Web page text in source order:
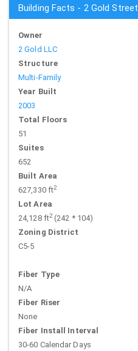
Building Facts - 2 Gold Street
Owner
2 Gold LLC
Structure
Multi-Family
Year Built
2003
Total Floors
51
Suites
652
Built Area
627,330 ft2
Lot Area
24,128 ft2(242 * 104)
Zoning District
C5-5
Fiber Type
N/A
Fiber Riser
None
Fiber Install Interval
30-60 Calendar Days